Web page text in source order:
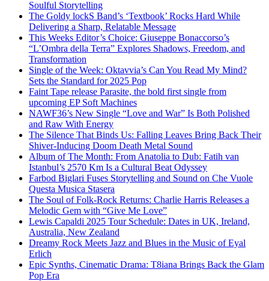
Soulful Storytelling
The Goldy lockS Band’s ‘Textbook’ Rocks Hard While
Delivering a Sharp, Relatable Message
This Weeks Editor’s Choice: Giuseppe Bonaccorso’s
“L’Ombra della Terra” Explores Shadows, Freedom, and
Transformation
Single of the Week: Oktavvia’s Can You Read My Mind?
Sets the Standard for 2025 Pop
Faint Tape release Parasite, the bold first single from
upcoming EP Soft Machines
NAWF36’s New Single “Love and War” Is Both Polished
and Raw With Energy
The Silence That Binds Us: Falling Leaves Bring Back Their
Shiver-Inducing Doom Death Metal Sound
Album of The Month: From Anatolia to Dub: Fatih van
Istanbul’s 2570 Km Is a Cultural Beat Odyssey
Farbod Biglari Fuses Storytelling and Sound on Che Vuole
Questa Musica Stasera
The Soul of Folk-Rock Returns: Charlie Harris Releases a
Melodic Gem with “Give Me Love”
Lewis Capaldi 2025 Tour Schedule: Dates in UK, Ireland,
Australia, New Zealand
Dreamy Rock Meets Jazz and Blues in the Music of Eyal
Erlich
Epic Synths, Cinematic Drama: T8iana Brings Back the Glam
Pop Era